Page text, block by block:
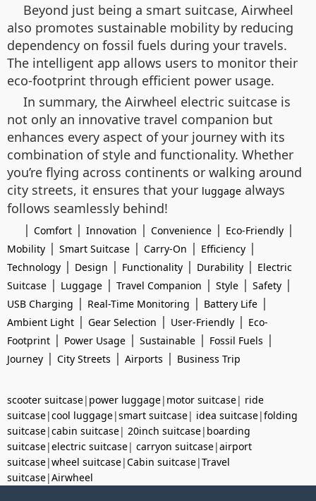
Beyond just being a smart suitcase, Airwheel
also promotes sustainable mobility by reducing
dependency on fossil fuels during your travels.
The intelligent app allows users to monitor their
eco-footprint through efficient power usage.
In summary, the Airwheel electric suitcase is
not only an innovative travel companion but
enhances every aspect of your journey with its
combination of style and functionality. Whether
you’re flying across continents or walking around
city streets, it ensures that your luggage always
follows seamlessly behind!
| Comfort | Innovation | Convenience | Eco-Friendly |
Mobility | Smart Suitcase | Carry-On | Efficiency |
Technology | Design | Functionality | Durability | Electric
Suitcase | Luggage | Travel Companion | Style | Safety |
USB Charging | Real-Time Monitoring | Battery Life |
Ambient Light | Gear Selection | User-Friendly | Eco-
Footprint | Power Usage | Sustainable | Fossil Fuels |
Journey | City Streets | Airports | Business Trip
scooter suitcase| power luggage| motor suitcase| ride
suitcase|cool luggage|smart suitcase| idea suitcase|folding
suitcase|cabin suitcase| 20inch suitcase| boarding
suitcase|electric suitcase| carryon suitcase|airport
suitcase|wheel suitcase|Cabin suitcase|Travel
suitcase|Airwheel